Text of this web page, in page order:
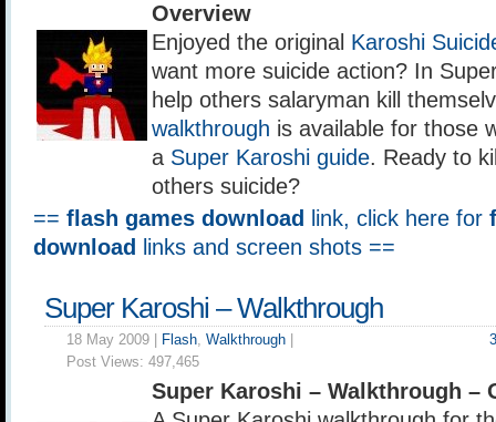
Overview
Enjoyed the original Karoshi
want more suicide action? In
help others salaryman kill
walkthrough is available for those
a Super Karoshi guide. Ready to
others suicide?
== flash games download link, click here for
download
links and screen shots ==
Super Karoshi – Walkthrough
18 May 2009 | Flash, Walkthrough
Post Views: 497,465
Super Karoshi – Walkthrough –